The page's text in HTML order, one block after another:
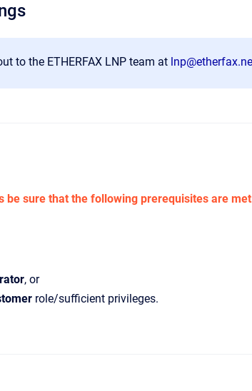
to the ETHERFAX LNP team at
be sure that the following prerequisites are
, or
role/sufficient privileges.